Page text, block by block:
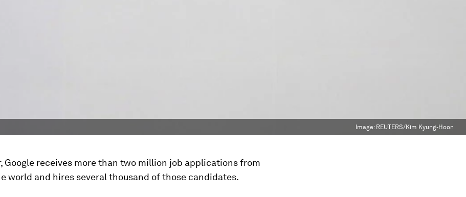
Image: REUTERS/Kim Kyung-Hoon
Google receives more than two million job applications from
world and hires several thousand of those candidates.